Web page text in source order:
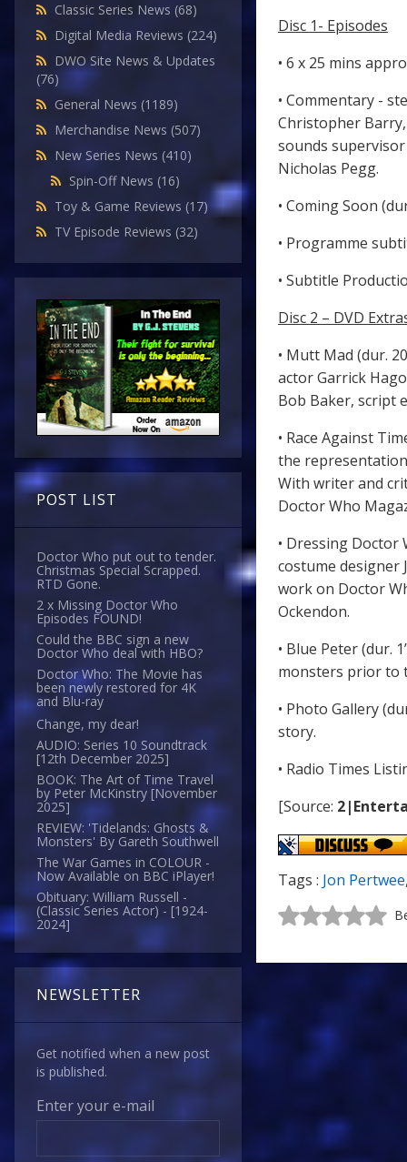
Classic Series News (68)
Digital Media Reviews (224)
DWO Site News & Updates
(76)
General News (1189)
Merchandise News (507)
New Series News (410)
Spin-Off News (16)
Toy & Game Reviews (17)
TV Episode Reviews (32)
POST LIST
Doctor Who put out to tender.
Christmas Special Scrapped.
RTD Gone.
2 x Missing Doctor Who
Episodes FOUND!
Could the BBC sign a new
Doctor Who deal with HBO?
Doctor Who: The Movie has
been newly restored for 4K
and Blu-ray
Change, my dear!
AUDIO: Series 10 Soundtrack
[12th December 2025]
BOOK: The Art of Time Travel
by Peter McKinstry [November
2025]
REVIEW: 'Tidelands: Ghosts &
Monsters' By Gareth Southwell
The War Games in COLOUR -
Now Available on BBC iPlayer!
Obituary: William Russell -
(Classic Series Actor) - [1924-
2024]
NEWSLETTER
Get notified when a new post
is published.
Enter your e-mail
Disc 1- Episodes
• 6 x 25 mins
• Commentary -
Christopher
sounds
Nicholas Pegg.
• Coming Soon
• Programme
• Subtitle
Disc 2 – DVD
• Mutt Mad (dur.
actor Garrick
Bob Baker, script
• Race Against
the
With writer and
Doctor Who
• Dressing Doctor
costume designer
work on Doctor
Ockendon.
• Blue Peter (dur.
monsters prior to
• Photo Gallery
story.
• Radio Times
[Source:
Tags : Jon Pertwee